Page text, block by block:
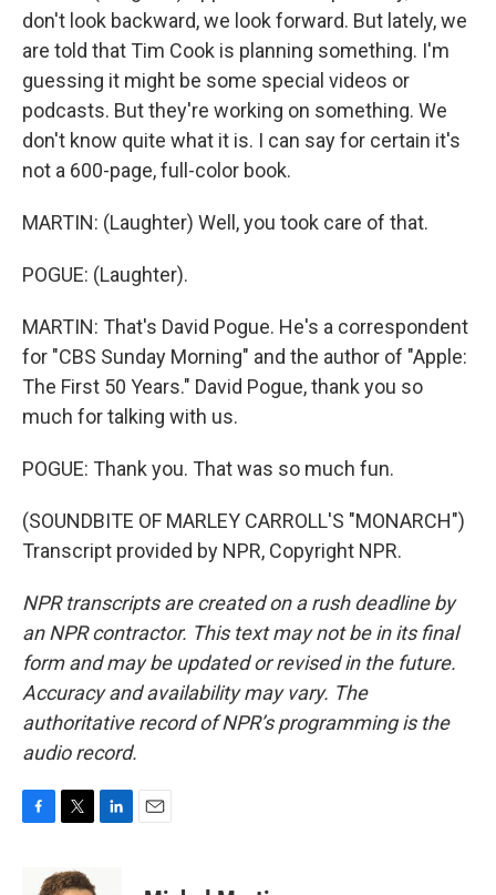
don't look backward, we look forward. But lately, we
are told that Tim Cook is planning something. I'm
guessing it might be some special videos or
podcasts. But they're working on something. We
don't know quite what it is. I can say for certain it's
not a 600-page, full-color book.
MARTIN: (Laughter) Well, you took care of that.
POGUE: (Laughter).
MARTIN: That's David Pogue. He's a correspondent
for "CBS Sunday Morning" and the author of "Apple:
The First 50 Years." David Pogue, thank you so
much for talking with us.
POGUE: Thank you. That was so much fun.
(SOUNDBITE OF MARLEY CARROLL'S "MONARCH")
Transcript provided by NPR, Copyright NPR.
NPR transcripts are created on a rush deadline by
an NPR contractor. This text may not be in its final
form and may be updated or revised in the future.
Accuracy and availability may vary. The
authoritative record of NPR’s programming is the
audio record.
i